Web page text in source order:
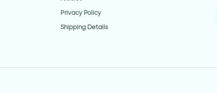
Privacy Policy
Shipping Details